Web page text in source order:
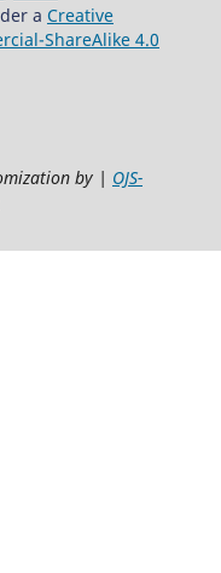
a Creative
ShareAlike 4.0
by | OJS-